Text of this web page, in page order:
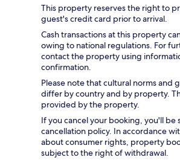
This property reserves the right to
guest's credit card prior to arrival.
Cash transactions at this property
owing to national regulations. For
contact the property using
confirmation.
Please note that cultural norms and
differ by country and by property.
provided by the property.
If you cancel your booking, you'll be
cancellation policy. In accordance
about consumer rights, property
subject to the right of withdrawal.